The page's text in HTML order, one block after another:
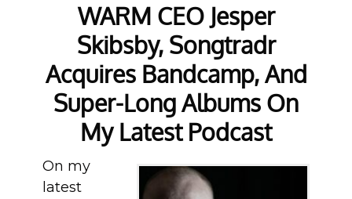
WARM CEO Jesper
Skibsby, Songtradr
Acquires Bandcamp, And
Super-Long Albums On
My Latest Podcast
On my
latest